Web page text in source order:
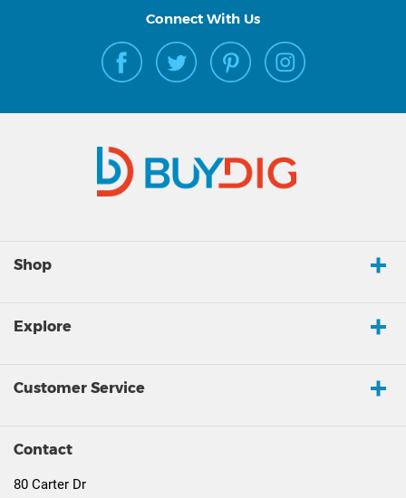
Connect With Us
Shop
Explore
Customer Service
Contact
80 Carter Dr